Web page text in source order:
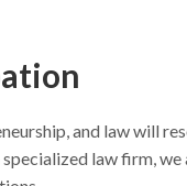
and law will
law firm,